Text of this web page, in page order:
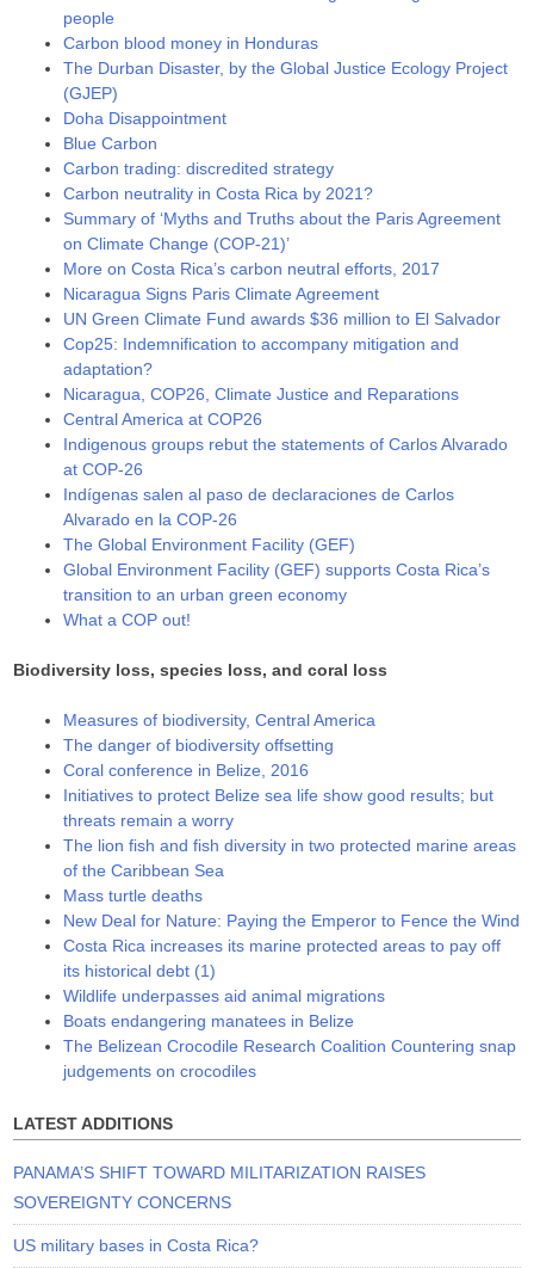
people
Carbon blood money in Honduras
The Durban Disaster, by the Global Justice Ecology Project
(GJEP)
Doha Disappointment
Blue Carbon
Carbon trading: discredited strategy
Carbon neutrality in Costa Rica by 2021?
Summary of ‘Myths and Truths about the Paris Agreement
on Climate Change (COP-21)’
More on Costa Rica’s carbon neutral efforts, 2017
Nicaragua Signs Paris Climate Agreement
UN Green Climate Fund awards $36 million to El Salvador
Cop25: Indemnification to accompany mitigation and
adaptation?
Nicaragua, COP26, Climate Justice and Reparations
Central America at COP26
Indigenous groups rebut the statements of Carlos Alvarado
at COP-26
Indígenas salen al paso de declaraciones de Carlos
Alvarado en la COP-26
The Global Environment Facility (GEF)
Global Environment Facility (GEF) supports Costa Rica’s
transition to an urban green economy
What a COP out!
Biodiversity loss, species loss, and coral loss
Measures of biodiversity, Central America
The danger of biodiversity offsetting
Coral conference in Belize, 2016
Initiatives to protect Belize sea life show good results; but
threats remain a worry
The lion fish and fish diversity in two protected marine areas
of the Caribbean Sea
Mass turtle deaths
New Deal for Nature: Paying the Emperor to Fence the Wind
Costa Rica increases its marine protected areas to pay off
its historical debt (1)
Wildlife underpasses aid animal migrations
Boats endangering manatees in Belize
The Belizean Crocodile Research Coalition Countering snap
judgements on crocodiles
LATEST ADDITIONS
PANAMA’S SHIFT TOWARD MILITARIZATION RAISES
SOVEREIGNTY CONCERNS
US military bases in Costa Rica?